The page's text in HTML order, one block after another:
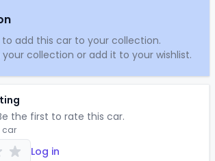
to add this car to your collection.
collection or add it to your wishlist.
the first to rate this car.
car
Log in